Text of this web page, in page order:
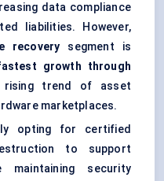
data compliance
liabilities. However,
recovery segment is
growth through
trend of asset
marketplaces.
opting for certified
to support
maintaining security